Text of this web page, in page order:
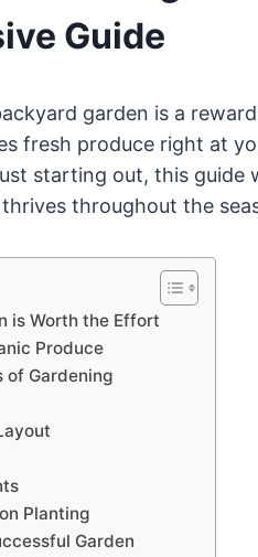
Guide
garden is a
fresh produce right at
starting out, this guide
throughout the
is Worth the Effort
Produce
of Gardening
Planting
Garden